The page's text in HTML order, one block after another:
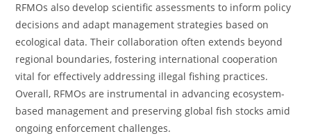
RFMOs also develop scientific assessments to inform policy
decisions and adapt management strategies based on
ecological data. Their collaboration often extends beyond
regional boundaries, fostering international cooperation
vital for effectively addressing illegal fishing practices.
Overall, RFMOs are instrumental in advancing ecosystem-
based management and preserving global fish stocks amid
ongoing enforcement challenges.